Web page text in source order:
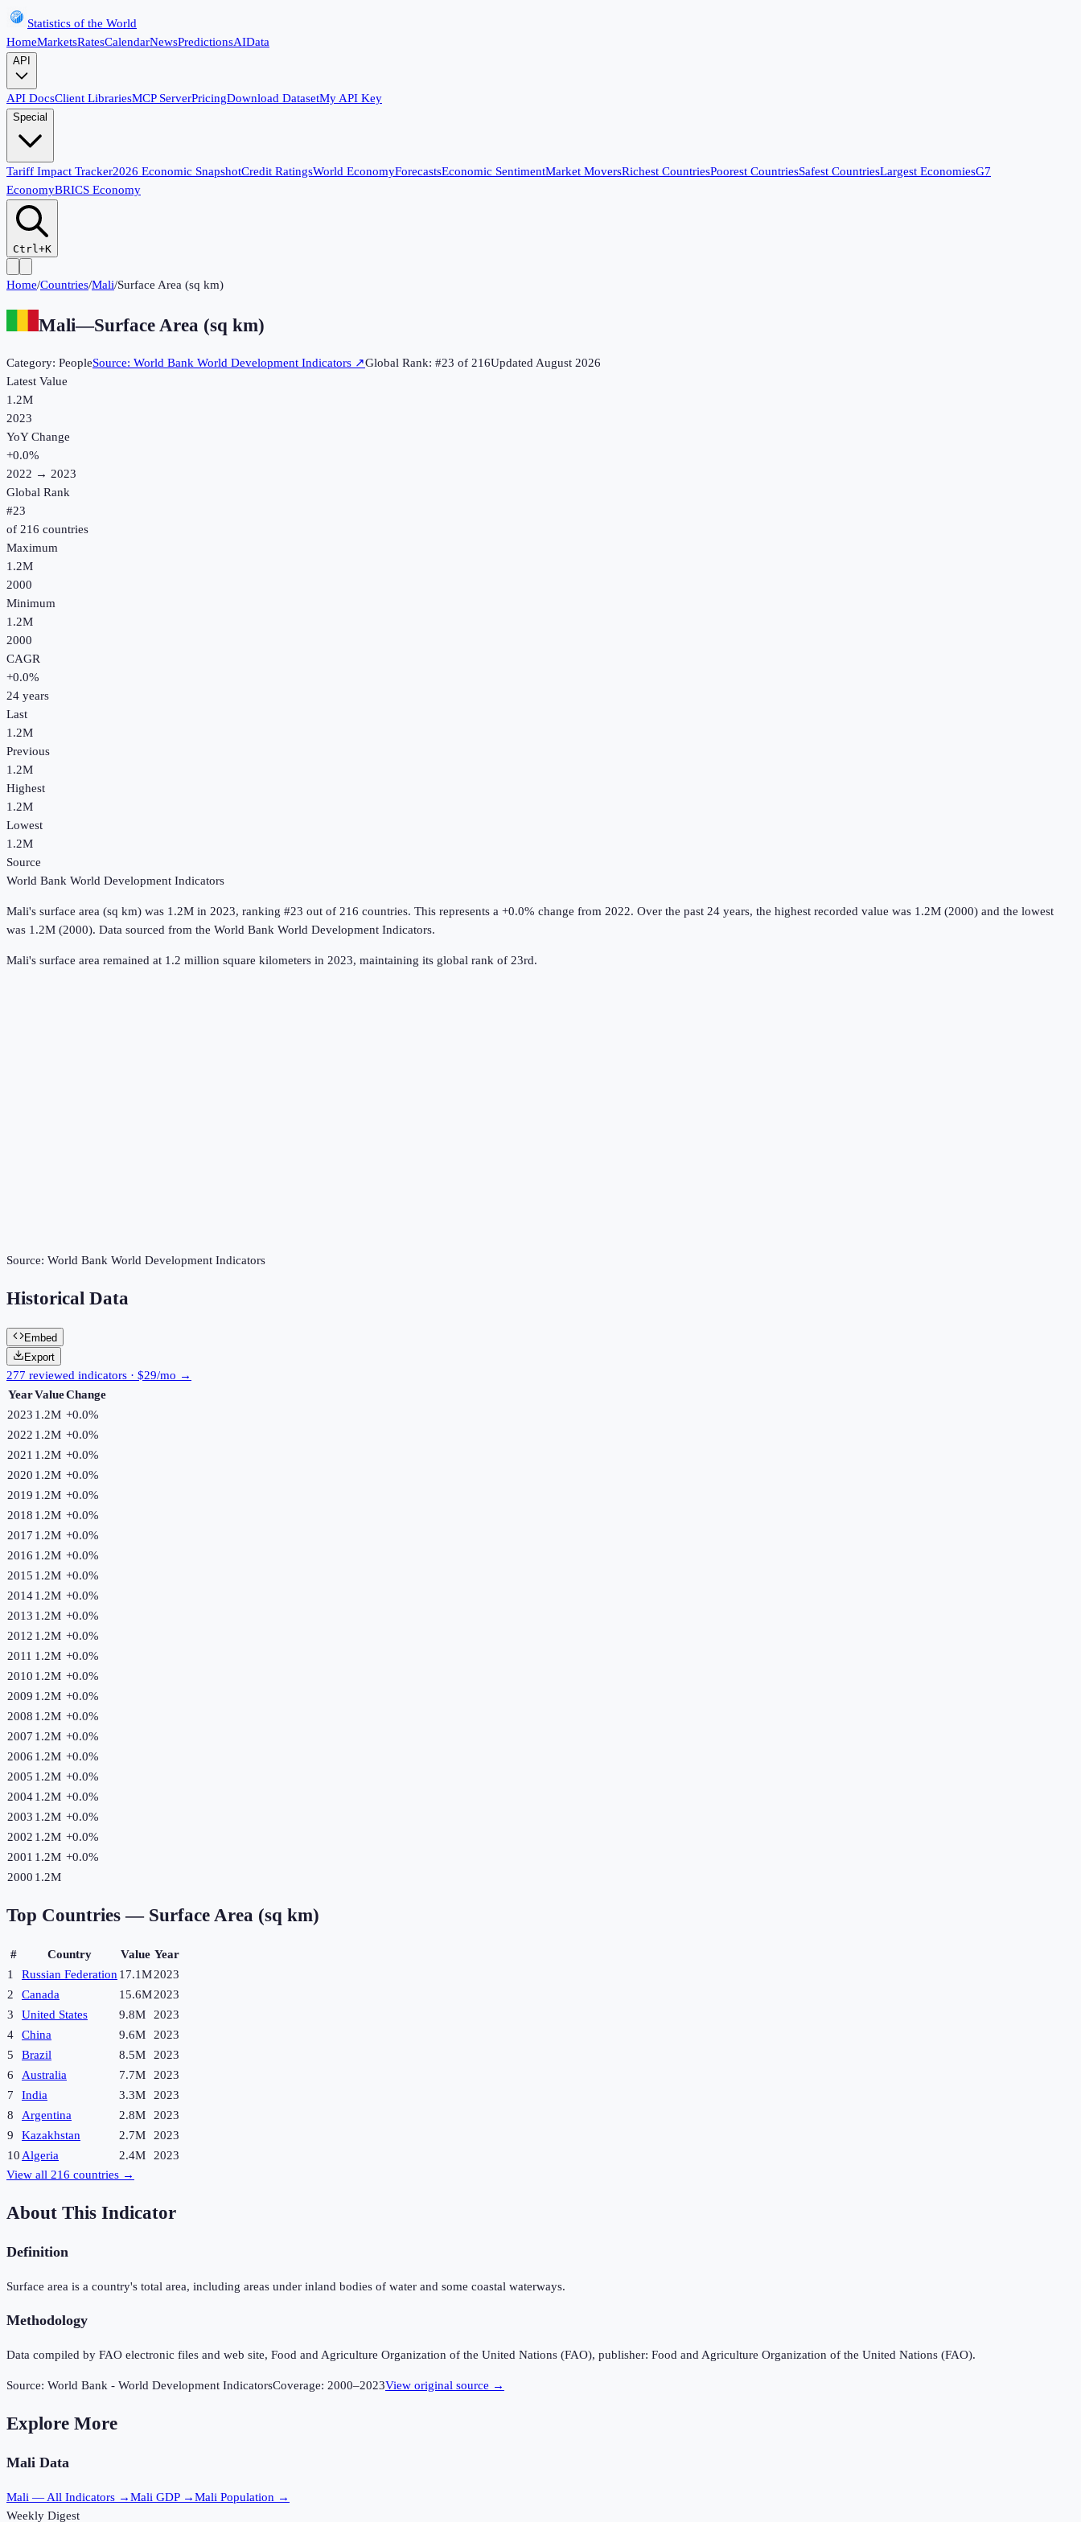
Statistics of the World
HomeMarketsRatesCalendarNewsPredictionsAIData
API
API DocsClient LibrariesMCP ServerPricingDownload DatasetMy API Key
Special
Tariff Impact Tracker2026 Economic SnapshotCredit RatingsWorld EconomyForecastsEconomic SentimentMarket MoversRichest CountriesPoorest CountriesSafest CountriesLargest EconomiesG7
EconomyBRICS Economy
Ctrl+K
Home/Countries/Mali/Surface Area (sq km)
Mali—Surface Area (sq km)
Category: PeopleSource: World Bank World Development Indicators ↗Global Rank: #23 of 216UpdatedAugust 2026
Latest Value
1.2M
2023
YoY Change
+0.0%
2022 → 2023
Global Rank
#23
of 216 countries
Maximum
1.2M
2000
Minimum
1.2M
2000
CAGR
+0.0%
24 years
Last
1.2M
Previous
1.2M
Highest
1.2M
Lowest
1.2M
Source
World Bank World Development Indicators
Mali's surface area (sq km) was 1.2M in 2023, ranking #23 out of 216 countries. This represents a +0.0% change from 2022. Over the past 24 years, the highest recorded value was 1.2M (2000) and the lowest
was 1.2M (2000). Data sourced from the World Bank World Development Indicators.
Mali's surface area remained at 1.2 million square kilometers in 2023, maintaining its global rank of 23rd.
Source: World Bank World Development Indicators
Historical Data
Embed
Export
277 reviewed indicators · $29/mo →
YearValueChange
2023 1.2M +0.0%
2022 1.2M +0.0%
2021 1.2M +0.0%
2020 1.2M +0.0%
2019 1.2M +0.0%
2018 1.2M +0.0%
2017 1.2M +0.0%
2016 1.2M +0.0%
2015 1.2M +0.0%
20141.2M +0.0%
2013 1.2M +0.0%
2012 1.2M +0.0%
2011 1.2M +0.0%
2010 1.2M +0.0%
2009 1.2M +0.0%
2008 1.2M +0.0%
2007 1.2M +0.0%
2006 1.2M +0.0%
2005 1.2M +0.0%
20041.2M +0.0%
2003 1.2M +0.0%
2002 1.2M +0.0%
2001 1.2M +0.0%
2000 1.2M
Top Countries — Surface Area (sq km)
# Country Value Year
1
Russian Federation 17.1M2023
2
Canada 15.6M2023
3
United States 9.8M
2023
4
China 9.6M
2023
5
Brazil 8.5M
2023
6
Australia 7.7M
2023
7
India 3.3M
2023
8
Argentina 2.8M
2023
9
Kazakhstan 2.7M
2023
10 Algeria 2.4M
2023
View all 216 countries →
About This Indicator
Definition
Surface area is a country's total area, including areas under inland bodies of water and some coastal waterways.
Methodology
Data compiled by FAO electronic files and web site, Food and Agriculture Organization of the United Nations (FAO), publisher: Food and Agriculture Organization of the United Nations (FAO).
Source: World Bank - World Development IndicatorsCoverage: 2000–2023View original source →
Explore More
Mali Data
Mali — All Indicators →Mali GDP →Mali Population →
Weekly Digest